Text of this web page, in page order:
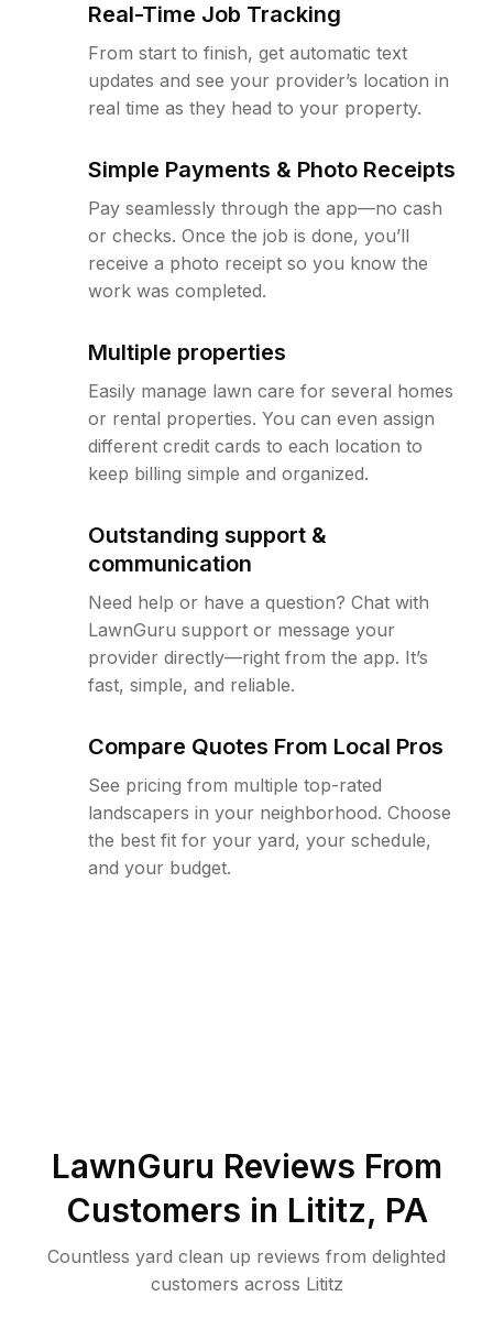
Real-Time Job Tracking
From start to finish, get automatic text
updates and see your provider’s location in
real time as they head to your property.
Simple Payments & Photo Receipts
Pay seamlessly through the app—no cash
or checks. Once the job is done, you’ll
receive a photo receipt so you know the
work was completed.
Multiple properties
Easily manage lawn care for several homes
or rental properties. You can even assign
different credit cards to each location to
keep billing simple and organized.
Outstanding support &
communication
Need help or have a question? Chat with
LawnGuru support or message your
provider directly—right from the app. It’s
fast, simple, and reliable.
Compare Quotes From Local Pros
See pricing from multiple top-rated
landscapers in your neighborhood. Choose
the best fit for your yard, your schedule,
and your budget.
LawnGuru Reviews From
Customers in Lititz, PA
Countless yard clean up reviews from delighted
customers across Lititz